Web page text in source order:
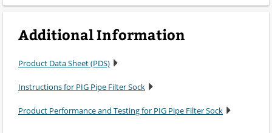
Additional Information
Product Data Sheet (PDS)
Instructions for PIG Pipe Filter Sock
Product Performance and Testing for PIG Pipe Filter Sock